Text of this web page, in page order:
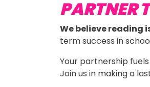
PARTNER
We believe reading
term success in
Your partnership
Join us in making a